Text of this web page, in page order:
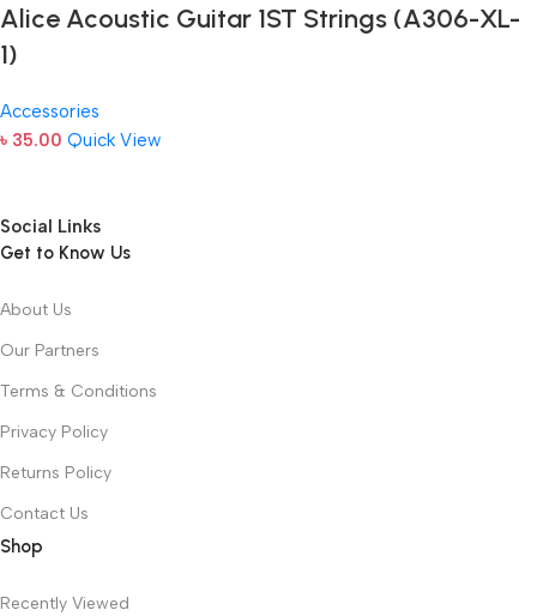
Alice Acoustic Guitar 1ST Strings (A306-XL-
1)
Accessories
৳ 35.00 Quick View
Social Links
Get to Know Us
About Us
Our Partners
Terms & Conditions
Privacy Policy
Returns Policy
Contact Us
Shop
Recently Viewed